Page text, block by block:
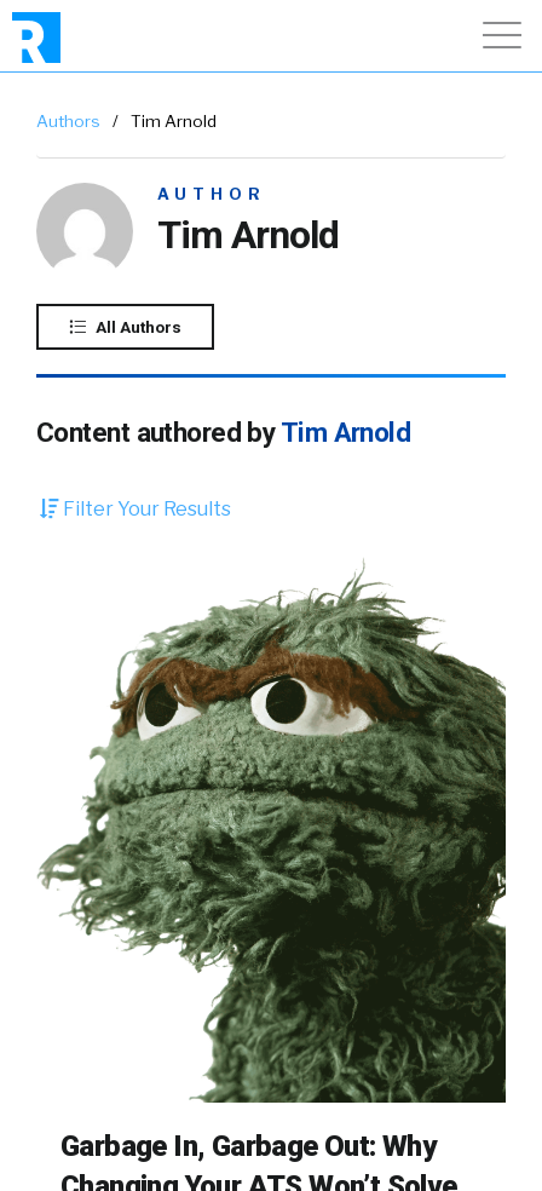
Authors / Tim Arnold
AUTHOR
Tim Arnold
All Authors
Content authored byTim Arnold
Filter Your Results
Garbage In, Garbage Out: Why